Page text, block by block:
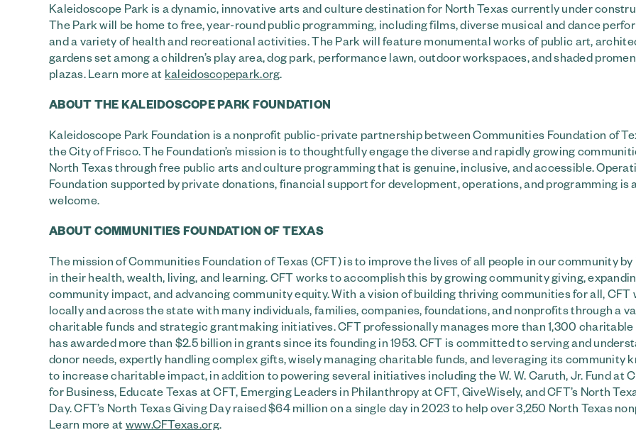
Kaleidoscope Park is a dynamic, innovative arts and culture destination for North Texas currently under
The Park will be home to free, year-round public programming, including films, diverse musical and dance
and a variety of health and recreational activities. The Park will feature monumental works of public art,
gardens set among a children’s play area, dog park, performance lawn, outdoor workspaces, and shaded
plazas. Learn more at kaleidoscopepark.org.
ABOUT THE KALEIDOSCOPE PARK FOUNDATION
Kaleidoscope Park Foundation is a nonprofit public-private partnership between Communities Foundation of
the City of Frisco. The Foundation’s mission is to thoughtfully engage the diverse and rapidly growing
North Texas through free public arts and culture programming that is genuine, inclusive, and accessible.
Foundation supported by private donations, financial support for development, operations, and programming is
welcome.
ABOUT COMMUNITIES FOUNDATION OF TEXAS
The mission of Communities Foundation of Texas (CFT) is to improve the lives of all people in our community
in their health, wealth, living, and learning. CFT works to accomplish this by growing community giving,
community impact, and advancing community equity. With a vision of building thriving communities for all, CFT
locally and across the state with many individuals, families, companies, foundations, and nonprofits through a
charitable funds and strategic grantmaking initiatives. CFT professionally manages more than 1,300 charitable
has awarded more than $2.5 billion in grants since its founding in 1953. CFT is committed to serving and
donor needs, expertly handling complex gifts, wisely managing charitable funds, and leveraging its community
to increase charitable impact, in addition to powering several initiatives including the W. W. Caruth, Jr. Fund at
for Business, Educate Texas at CFT, Emerging Leaders in Philanthropy at CFT, GiveWisely, and CFT’s North
Day. CFT’s North Texas Giving Day raised $64 million on a single day in 2023 to help over 3,250 North Texas
Learn more atwww.CFTexas.org.